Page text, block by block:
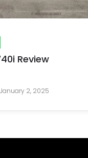
Review
January 2, 2025